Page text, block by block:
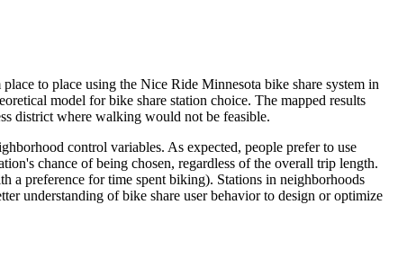
to place using the Nice Ride Minnesota bike share system in
model for bike share station choice. The mapped results
district where walking would not be feasible.
control variables. As expected, people prefer to use
chance of being chosen, regardless of the overall trip length.
a preference for time spent biking). Stations in neighborhoods
understanding of bike share user behavior to design or optimize